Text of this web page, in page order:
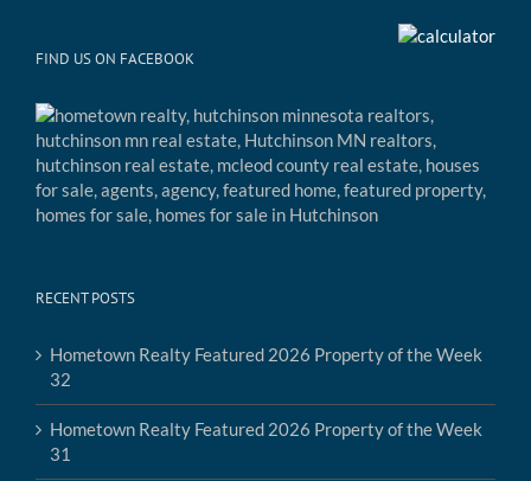
FIND US ON FACEBOOK
RECENT POSTS
Hometown Realty Featured 2026 Property of the Week
32
Hometown Realty Featured 2026 Property of the Week
31